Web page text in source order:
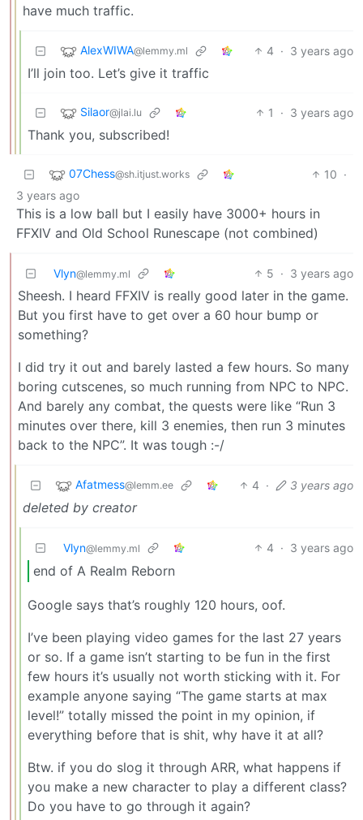
have much traffic.
AlexWIWA@lemmy.ml 4 · 3 years ago
I’ll join too. Let’s give it traffic
Silaor@jlai.lu 1 · 3 years ago
Thank you, subscribed!
07Chess@sh.itjust.works 10 ·
3 years ago
This is a low ball but I easily have 3000+ hours in
FFXIV and Old School Runescape (not combined)
Vlyn@lemmy.ml 5 · 3 years ago
Sheesh. I heard FFXIV is really good later in the game.
But you first have to get over a 60 hour bump or
something?
I did try it out and barely lasted a few hours. So many
boring cutscenes, so much running from NPC to NPC.
And barely any combat, the quests were like “Run 3
minutes over there, kill 3 enemies, then run 3 minutes
back to the NPC”. It was tough :-/
Afatmess@lemm.ee 4 · 3 years ago
deleted by creator
Vlyn@lemmy.ml 4 · 3 years ago
end of A Realm Reborn
Google says that’s roughly 120 hours, oof.
I’ve been playing video games for the last 27 years
or so. If a game isn’t starting to be fun in the first
few hours it’s usually not worth sticking with it. For
example anyone saying “The game starts at max
level!” totally missed the point in my opinion, if
everything before that is shit, why have it at all?
Btw. if you do slog it through ARR, what happens if
you make a new character to play a different class?
Do you have to go through it again?